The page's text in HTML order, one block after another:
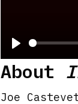
P
l
a
About
Joe